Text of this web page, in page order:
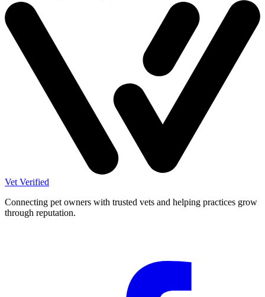
Vet Verified
Connecting pet owners with trusted vets and helping practices grow
through reputation.